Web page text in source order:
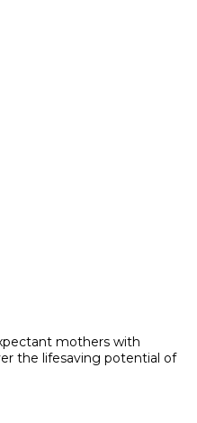
mothers with
the lifesaving potential of